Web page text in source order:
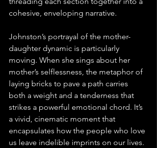
cohesive, enveloping narrative.
Johnston’s portrayal of the mother-
daughter dynamic is particularly
moving. When she sings about her
mother’s selflessness, the metaphor of
laying bricks to pave a path carries
both a weight and a tenderness that
strikes a powerful emotional chord. It’s
a vivid, cinematic moment that
encapsulates how the people who love
us leave indelible imprints on our lives.